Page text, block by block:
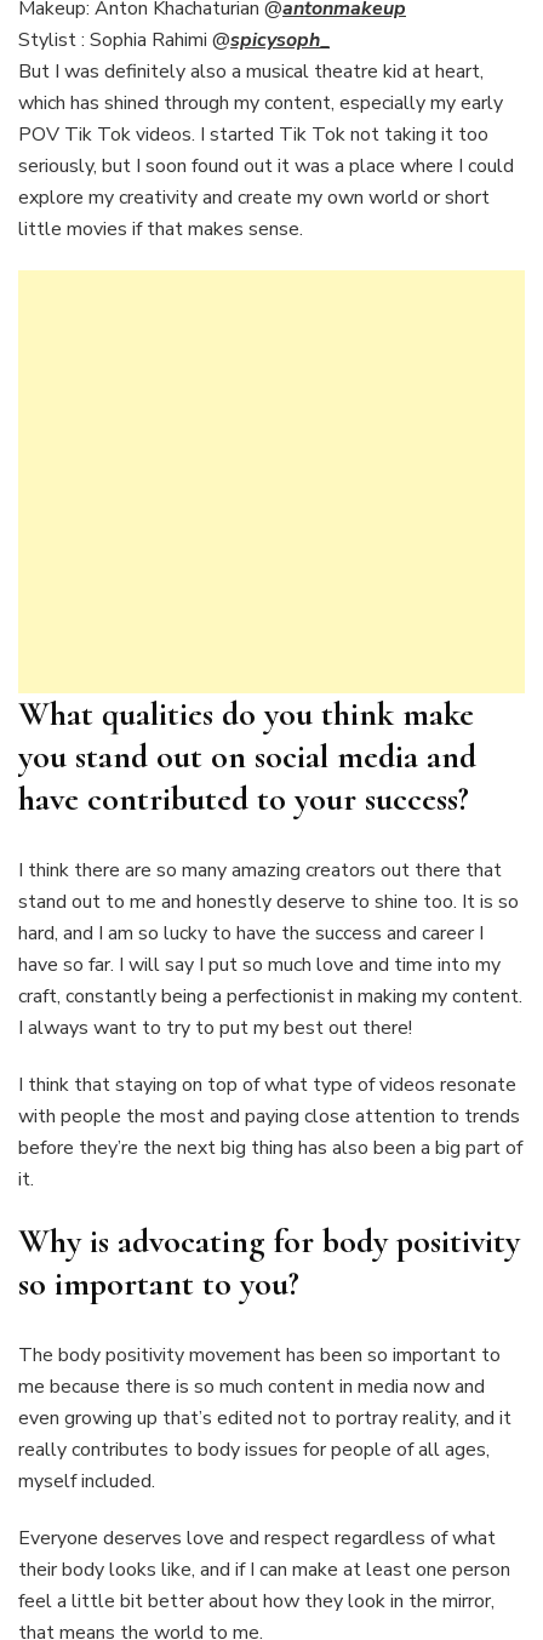
Makeup: Anton Khachaturian @antonmakeup
Stylist : Sophia Rahimi @spicysoph_
But I was definitely also a musical theatre kid at heart,
which has shined through my content, especially my early
POV Tik Tok videos. I started Tik Tok not taking it too
seriously, but I soon found out it was a place where I could
explore my creativity and create my own world or short
little movies if that makes sense.
What qualities do you think make
you stand out on social media and
have contributed to your success?
I think there are so many amazing creators out there that
stand out to me and honestly deserve to shine too. It is so
hard, and I am so lucky to have the success and career I
have so far. I will say I put so much love and time into my
craft, constantly being a perfectionist in making my content.
I always want to try to put my best out there!
I think that staying on top of what type of videos resonate
with people the most and paying close attention to trends
before they’re the next big thing has also been a big part of
it.
Why is advocating for body positivity
so important to you?
The body positivity movement has been so important to
me because there is so much content in media now and
even growing up that’s edited not to portray reality, and it
really contributes to body issues for people of all ages,
myself included.
Everyone deserves love and respect regardless of what
their body looks like, and if I can make at least one person
feel a little bit better about how they look in the mirror,
that means the world to me.